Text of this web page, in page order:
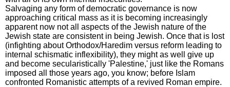
Salvaging any form of democratic governance is now
approaching critical mass as it is becoming increasingly
apparent now not all aspects of the Jewish nature of the
Jewish state are consistent in being Jewish. Once that is lost
(infighting about Orthodox/Haredim versus reform leading to
internal schismatic inflexibility), they might as well give up
and become secularistically 'Palestine,' just like the Romans
imposed all those years ago, you know; before Islam
confronted Romanistic attempts of a revived Roman empire.